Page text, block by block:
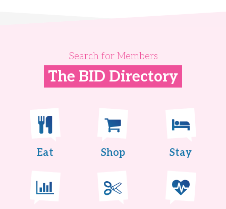
Search for Members
The BID Directory
Eat Shop Stay